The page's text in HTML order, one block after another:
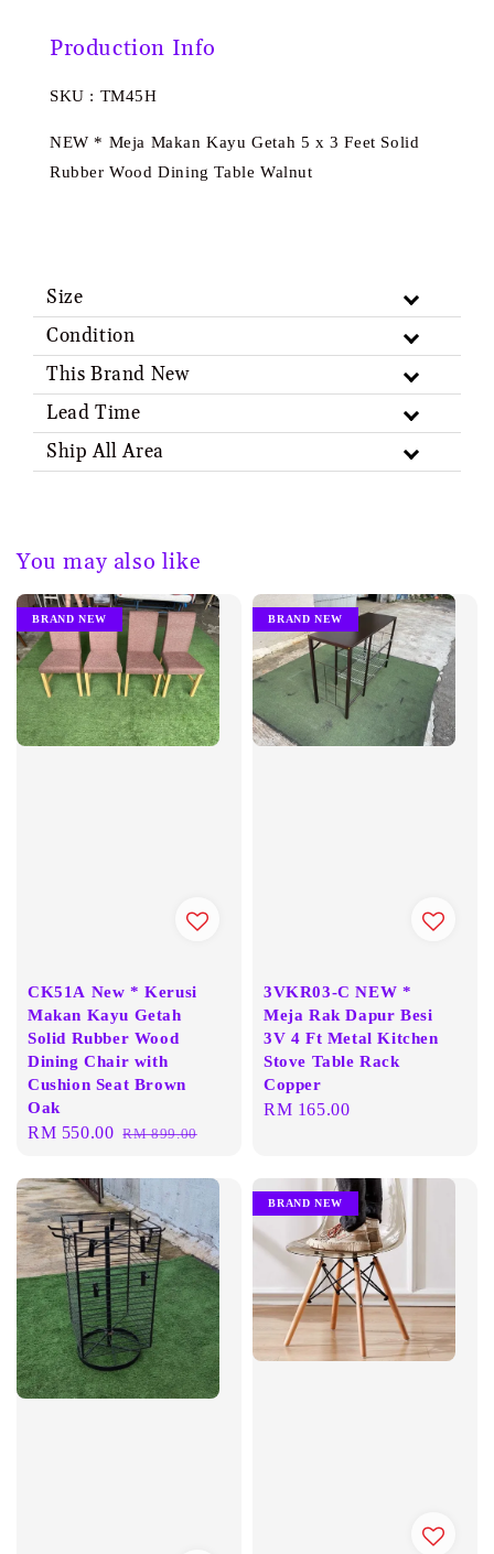
Production Info
SKU : TM45H
NEW * Meja Makan Kayu Getah 5 x 3 Feet Solid
Rubber Wood Dining Table Walnut
Size
Condition
This Brand New
Lead Time
Ship All Area
You may also like
BRAND NEW
CK51A New * Kerusi
Makan Kayu Getah
Solid Rubber Wood
Dining Chair with
Cushion Seat Brown
Oak
Sale
RM 550.00 Regular
RM 899.00
BRAND NEW
3VKR03-C NEW *
Meja Rak Dapur Besi
3V 4 Ft Metal Kitchen
Stove Table Rack
Copper
Regular
RM 165.00
BRAND NEW